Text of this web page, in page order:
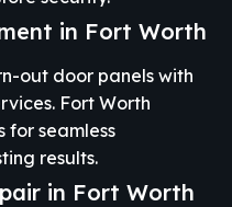
in Fort Worth
out door panels with
Fort Worth
for seamless
results.
in Fort Worth